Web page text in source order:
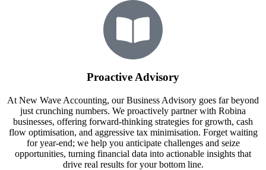
Proactive Advisory
At New Wave Accounting, our Business Advisory goes far beyond
just crunching numbers. We proactively partner with Robina
businesses, offering forward-thinking strategies for growth, cash
flow optimisation, and aggressive tax minimisation. Forget waiting
for year-end; we help you anticipate challenges and seize
opportunities, turning financial data into actionable insights that
drive real results for your bottom line.